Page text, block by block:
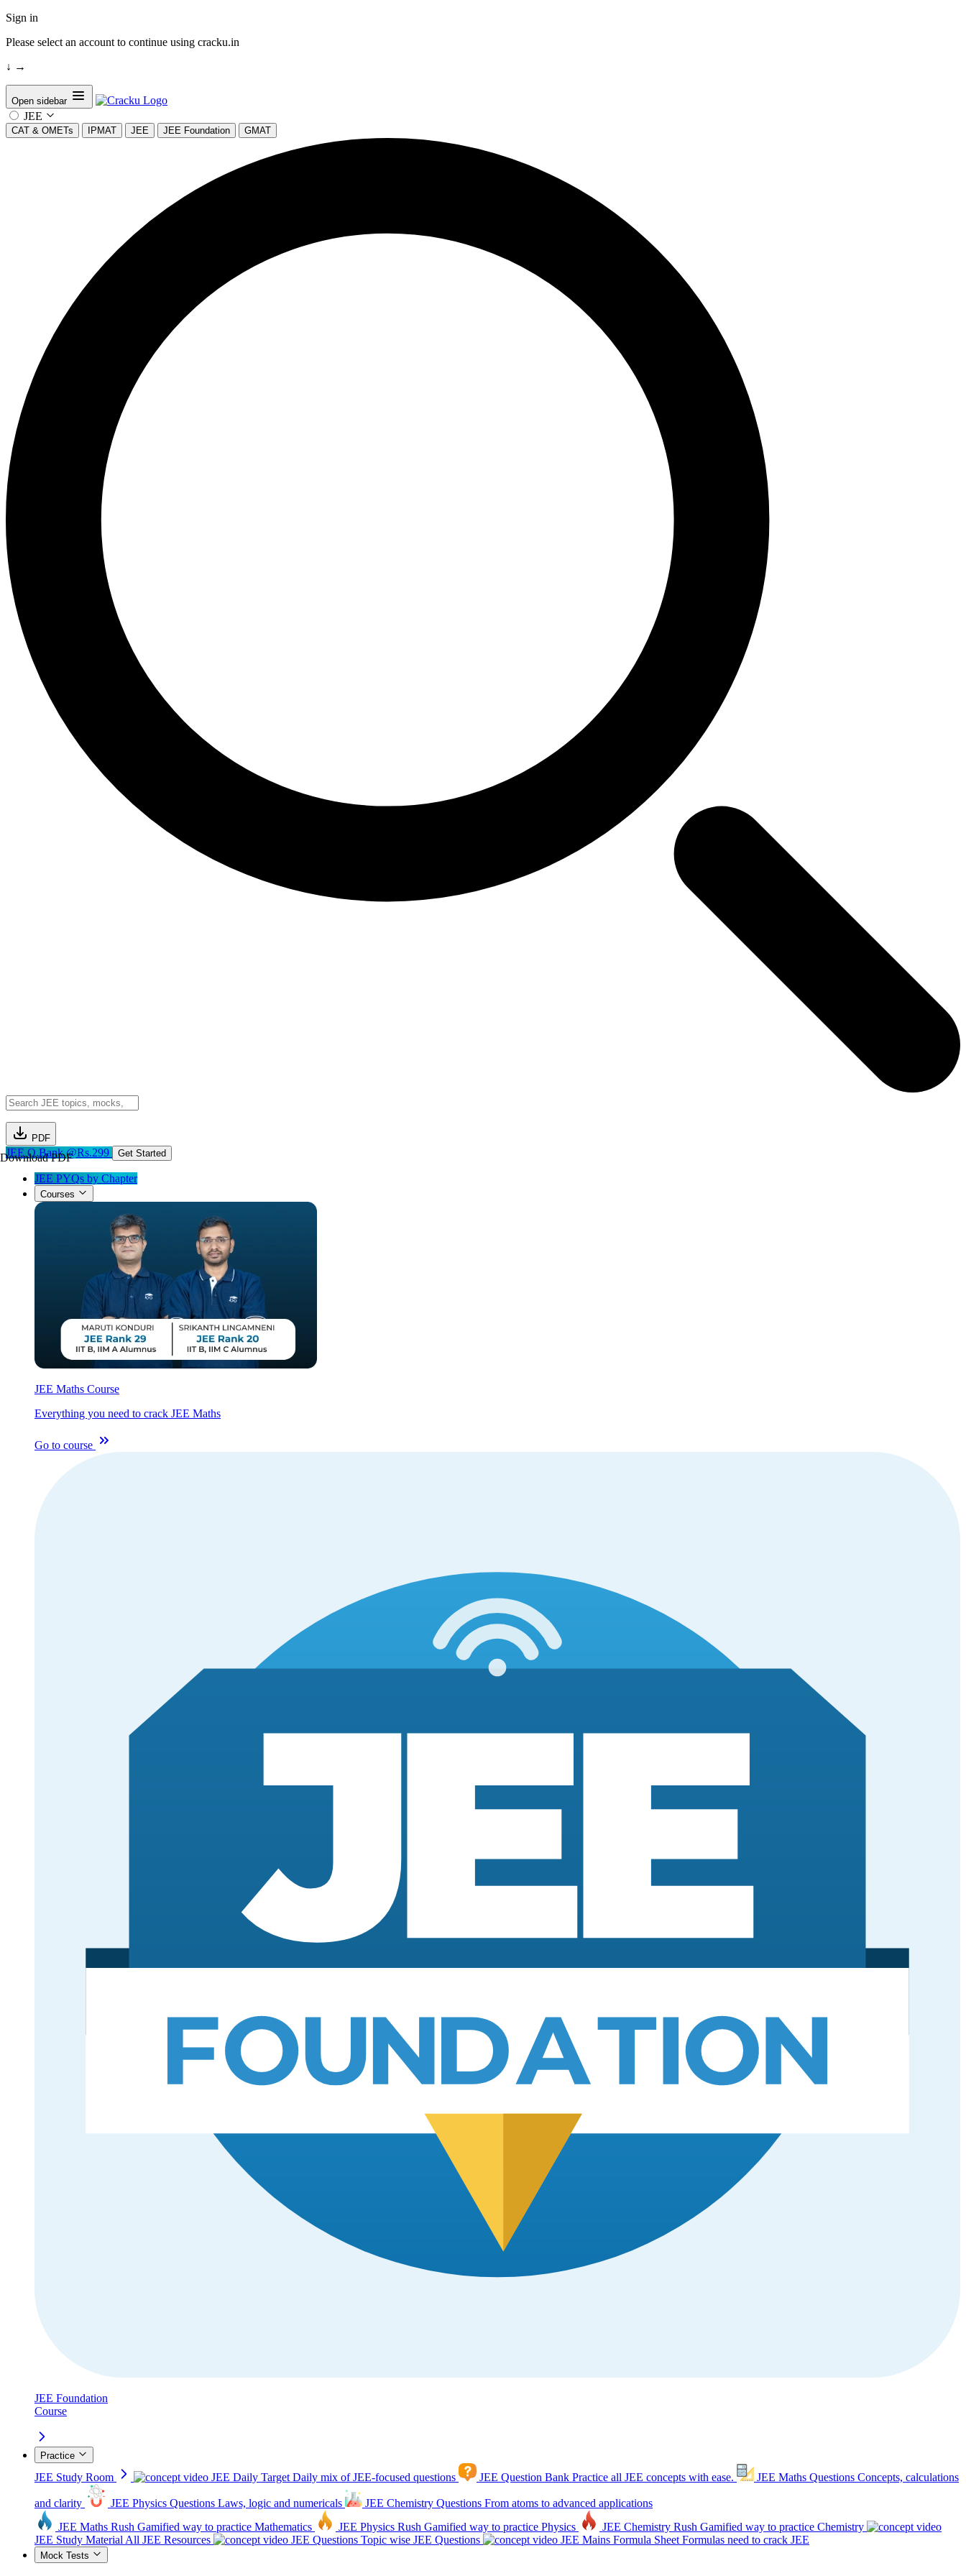
Sign in
Please select an account to continue using cracku.in
↓ →
Open sidebar
JEE
CAT & OMETs IPMAT JEE JEE Foundation GMAT
PDF
Download PDF
JEE Q.Bank @Rs.299 Get Started
JEE PYQs by Chapter
Courses
JEE Maths Course
Everything you need to crack JEE Maths
Go to course
JEE Foundation
Course
Practice
JEE Study Room JEE Daily Target Daily mix of JEE-focused questions JEE Question Bank Practice all JEE concepts with ease. JEE Maths Questions Concepts, calculations
and clarity JEE Physics Questions Laws, logic and numericals JEE Chemistry Questions From atoms to advanced applications
JEE Maths Rush Gamified way to practice Mathematics JEE Physics Rush Gamified way to practice Physics JEE Chemistry Rush Gamified way to practice Chemistry
JEE Study Material All JEE Resources JEE Questions Topic wise JEE Questions JEE Mains Formula Sheet Formulas need to crack JEE
Mock Tests